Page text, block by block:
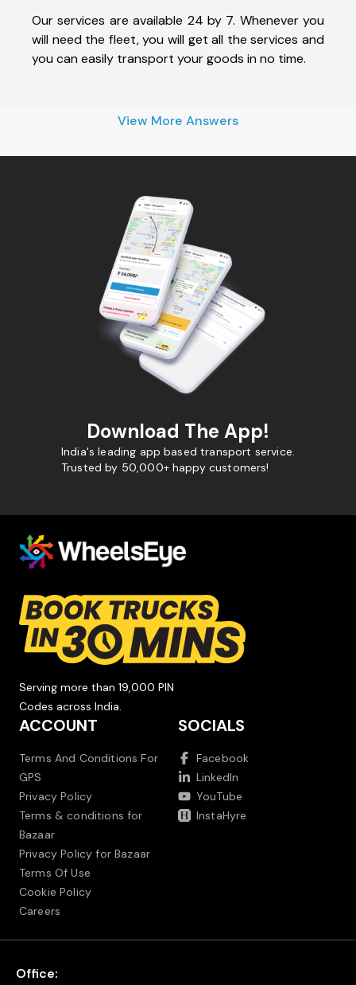
Our services are available 24 by 7. Whenever you
will need the fleet, you will get all the services and
you can easily transport your goods in no time.
View More Answers
Download The App!
India's leading app based transport service.
Trusted by 50,000+ happy customers!
Serving more than 19,000 PIN
Codes across India.
ACCOUNT
Terms And Conditions For
GPS
Privacy Policy
Terms & conditions for
Bazaar
Privacy Policy for Bazaar
Terms Of Use
Cookie Policy
Careers
SOCIALS
Facebook
LinkedIn
YouTube
InstaHyre
Office: